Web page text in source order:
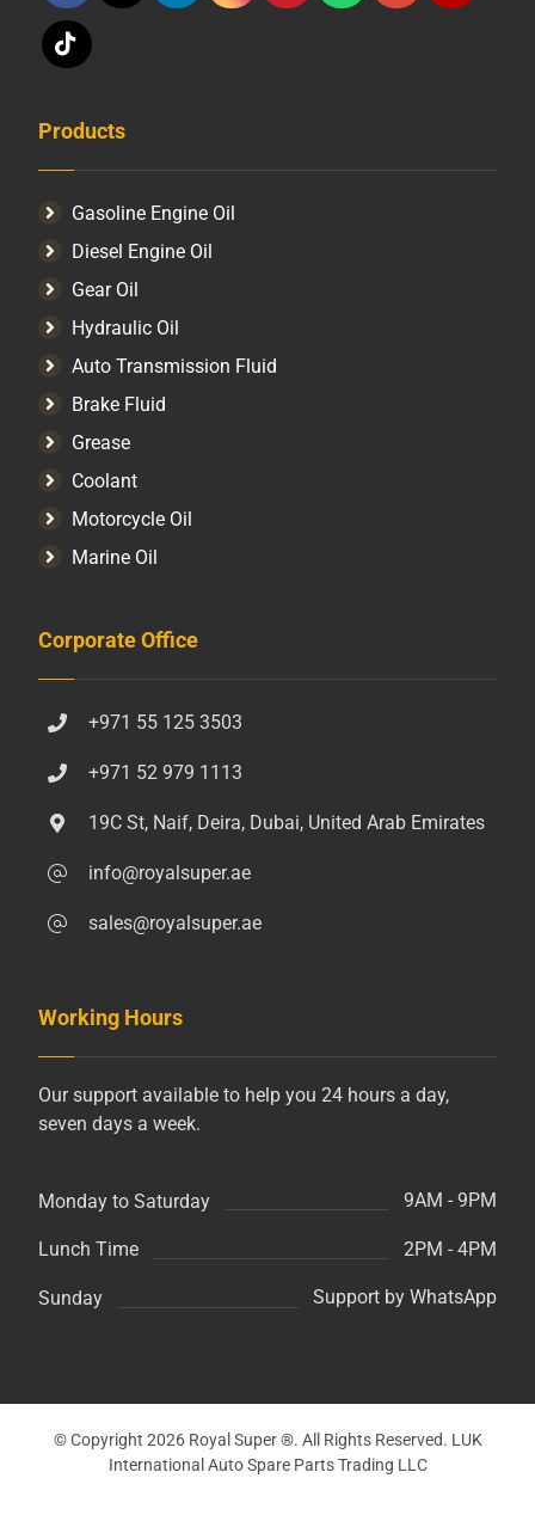
Products
Gasoline Engine Oil
Diesel Engine Oil
Gear Oil
Hydraulic Oil
Auto Transmission Fluid​
Brake Fluid
Grease
Coolant
Motorcycle Oil
Marine Oil
Corporate Office
+971 55 125 3503
+971 52 979 1113
19C St, Naif, Deira, Dubai, United Arab Emirates
info@royalsuper.ae
sales@royalsuper.ae
Working Hours
Our support available to help you 24 hours a day,
seven days a week.
Monday to Saturday 9AM - 9PM
Lunch Time 2PM - 4PM
Sunday Support by WhatsApp
© Copyright 2026 Royal Super ®. All Rights Reserved. LUK
International Auto Spare Parts Trading LLC